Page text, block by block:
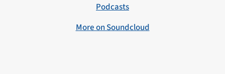
Podcasts
More on Soundcloud